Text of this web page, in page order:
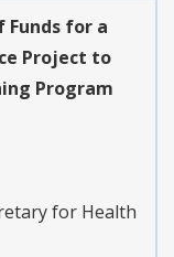
for a
Project to
Program
for Health